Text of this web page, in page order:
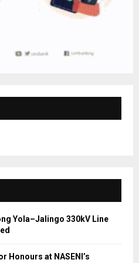
Yola–Jalingo 330kV Line
Honours at NASENI’s